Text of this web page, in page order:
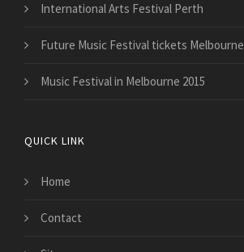
International Arts Festival Perth
Future Music Festival tickets Melbourne
Music Festival in Melbourne 2015
QUICK LINK
Home
Contact